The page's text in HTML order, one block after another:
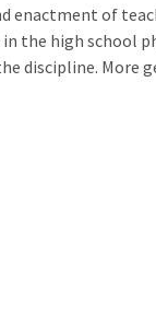
enactment of
the high school
discipline. More